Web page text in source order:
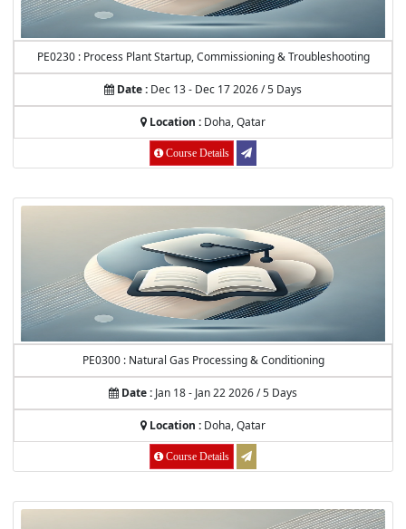
PE0230 : Process Plant Startup, Commissioning & Troubleshooting
Date : Dec 13 - Dec 17 2026 / 5 Days
Location : Doha, Qatar
Course Details
PE0300 : Natural Gas Processing & Conditioning
Date : Jan 18 - Jan 22 2026 / 5 Days
Location : Doha, Qatar
Course Details